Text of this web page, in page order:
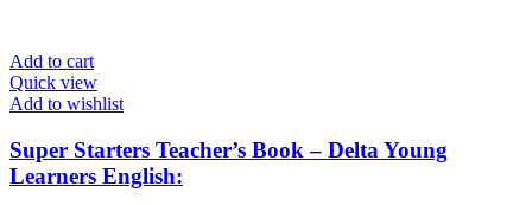
Add to cart
Quick view
Add to wishlist
Super Starters Teacher’s Book – Delta Young
Learners English: